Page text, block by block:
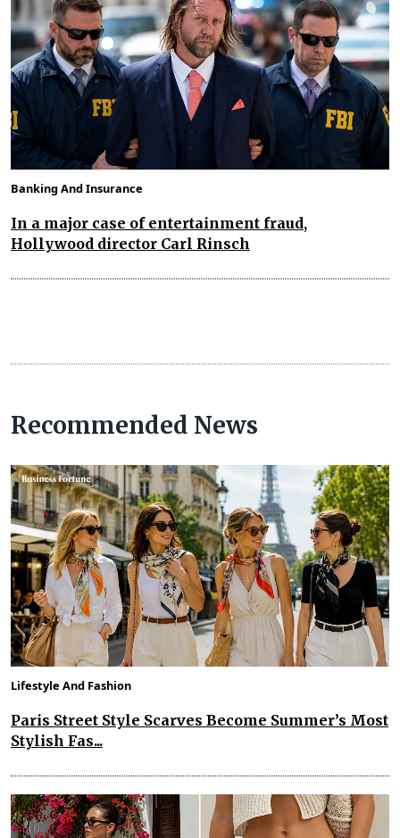
Banking And Insurance
In a major case of entertainment fraud,
Hollywood director Carl Rinsch
Recommended News
Lifestyle And Fashion
Paris Street Style Scarves Become Summer’s Most
Stylish Fas...